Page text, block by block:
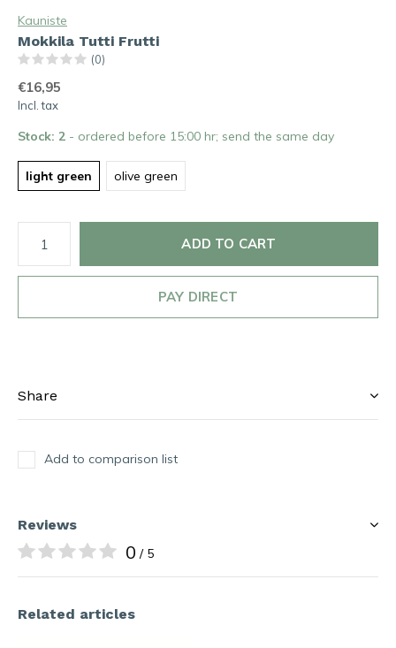
Kauniste
Mokkila Tutti Frutti
(0)
€16,95
Incl. tax
Stock: 2 - ordered before 15:00 hr; send the same day
light green olive green
ADD TO CART
PAY DIRECT
Share
Add to comparison list
Reviews
0 / 5
Related articles